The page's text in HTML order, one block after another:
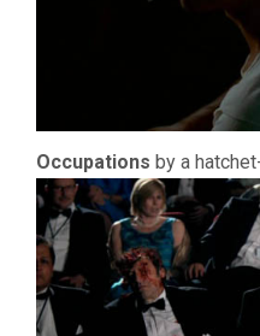
Occupations by a